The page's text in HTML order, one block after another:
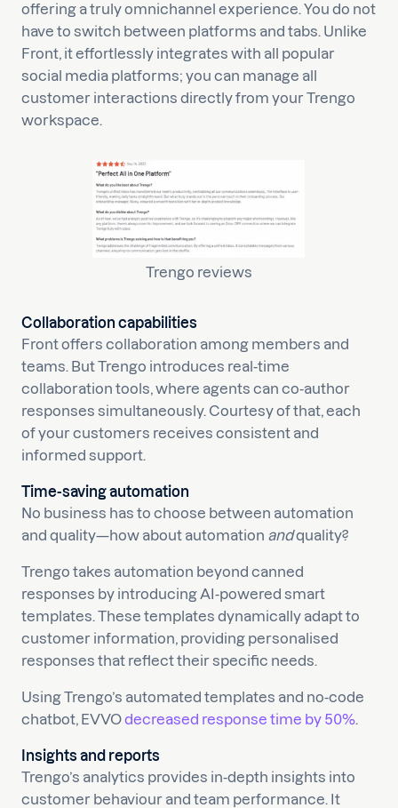
offering a truly omnichannel experience. You do not
have to switch between platforms and tabs. Unlike
Front, it effortlessly integrates with all popular
social media platforms; you can manage all
customer interactions directly from your Trengo
workspace.
Trengo reviews
Collaboration capabilities
Front offers collaboration among members and
teams. But Trengo introduces real-time
collaboration tools, where agents can co-author
responses simultaneously. Courtesy of that, each
of your customers receives consistent and
informed support.
Time-saving automation
No business has to choose between automation
and quality—how about automation andquality?
Trengo takes automation beyond canned
responses by introducing AI-powered smart
templates. These templates dynamically adapt to
customer information, providing personalised
responses that reflect their specific needs.
Using Trengo’s automated templates and no-code
chatbot, EVVOdecreased response time by 50%.
Insights and reports
Trengo’s analytics provides in-depth insights into
customer behaviour and team performance. It